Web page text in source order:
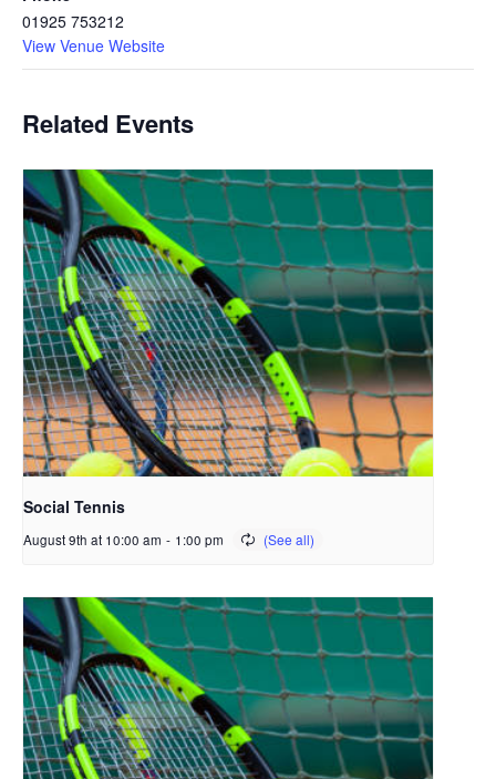
01925 753212
View Venue Website
Related Events
Social Tennis
August 9th at 10:00 am - 1:00 pm